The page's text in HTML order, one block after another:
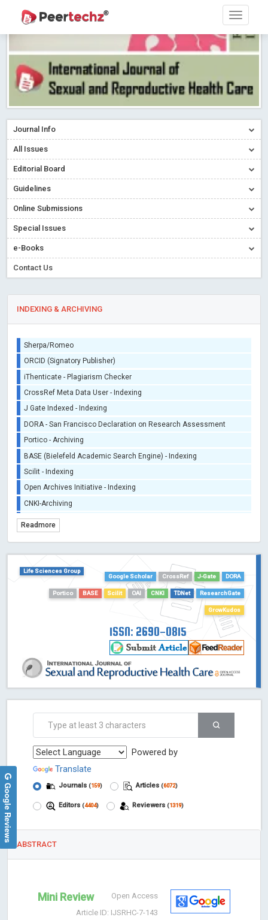
Journal Info
All Issues
Editorial Board
Guidelines
Online Submissions
Special Issues
e-Books
Contact Us
INDEXING & ARCHIVING
Sherpa/Romeo
ORCID (Signatory Publisher)
iThenticate - Plagiarism Checker
CrossRef Meta Data User - Indexing
J Gate Indexed - Indexing
DORA - San Francisco Declaration on Research Assessment
Portico - Archiving
BASE (Bielefeld Academic Search Engine) - Indexing
Scilit - Indexing
Open Archives Initiative - Indexing
CNKI-Archiving
TDNet - Indexing
Dimensions
Academic Microsoft
Readmore
Life Sciences Group
Google Scholar
CrossRef J-Gate DORA
Portico BASE Scilit OAI CNKI TDNet ResearchGate
GrowKudos
ISSN: 2690-0815
Powered by
Translate
Journals (159) Articles (6072)
Editors (4404) Reviewers (1319)
ABSTRACT
Open Access
Mini Review
Article ID: IJSRHC-7-143
Google Reviews